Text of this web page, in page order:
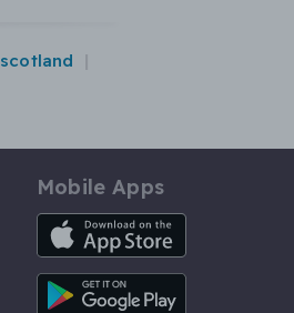
scotland
Mobile Apps
iOS App
Android App